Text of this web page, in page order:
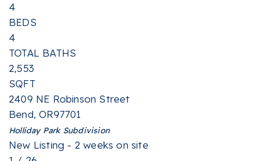
4
BEDS
4
TOTAL BATHS
2,553
SQFT
2409 NE Robinson Street
Bend,OR97701
Holliday ParkSubdivision
New Listing - 2 weeks on site